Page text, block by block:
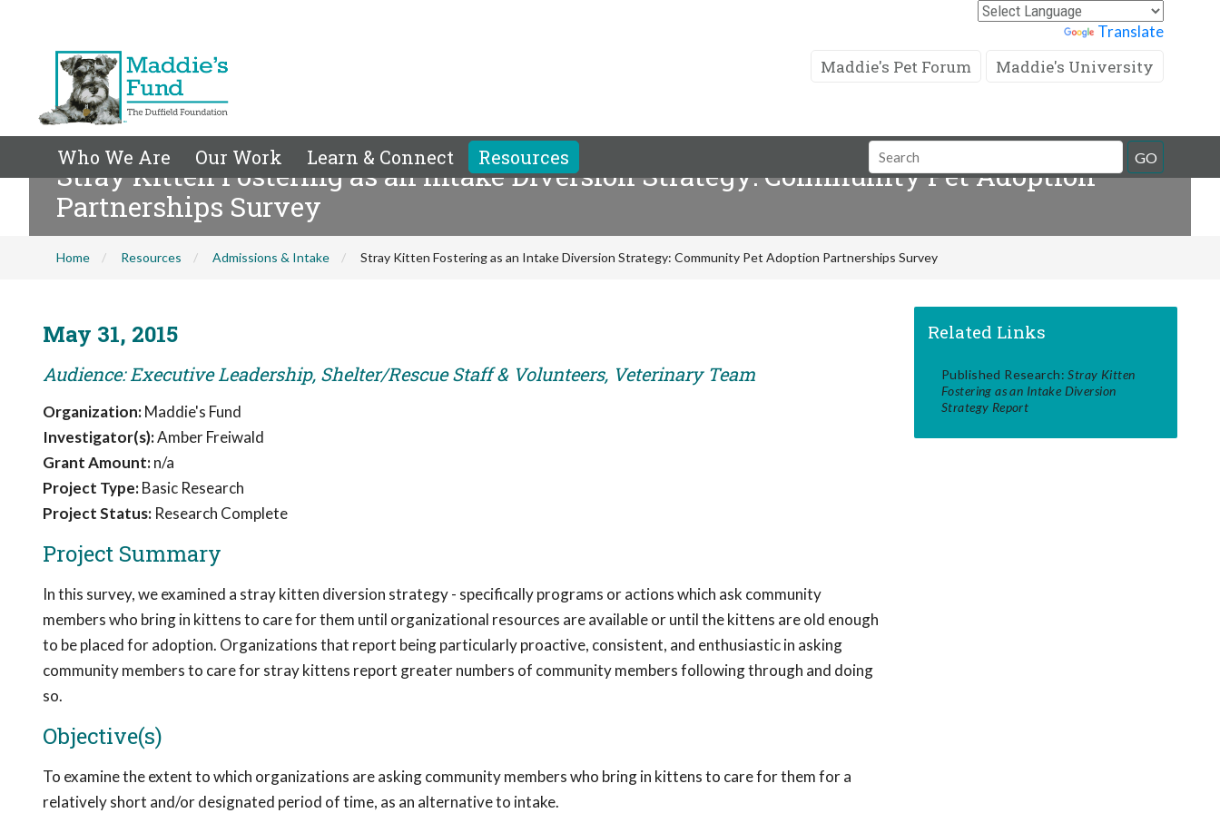
Translate
Maddie's Pet Forum Maddie's University
Who We Are Our Work Learn & Connect Resources
Search
Field
GO
Stray Kitten Fostering as an Intake Diversion Strategy: Community Pet Adoption
Partnerships Survey
Home Resources Admissions & Intake Stray Kitten Fostering as an Intake Diversion Strategy: Community Pet Adoption Partnerships Survey
May 31, 2015
Audience: Executive Leadership, Shelter/Rescue Staff & Volunteers, Veterinary Team
Organization:Maddie's Fund
Investigator(s):Amber Freiwald
Grant Amount:n/a
Project Type:Basic Research
Project Status: Research Complete
Project Summary
In this survey, we examined a stray kitten diversion strategy - specifically programs or actions which ask community
members who bring in kittens to care for them until organizational resources are available or until the kittens are old enough
to be placed for adoption. Organizations that report being particularly proactive, consistent, and enthusiastic in asking
community members to care for stray kittens report greater numbers of community members following through and doing
so.
Objective(s)
To examine the extent to which organizations are asking community members who bring in kittens to care for them for a
relatively short and/or designated period of time, as an alternative to intake.
Related Links
Published Research:Stray Kitten
Fostering as an Intake Diversion
Strategy Report